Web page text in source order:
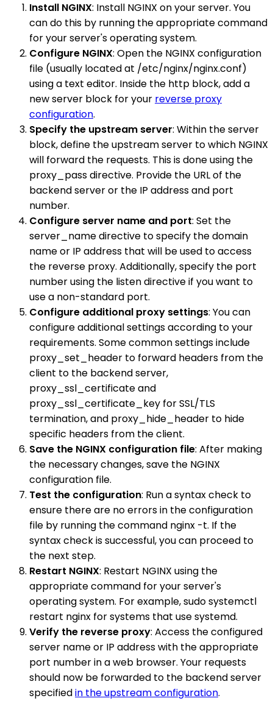
Install NGINX: Install NGINX on your server. You
can do this by running the appropriate command
for your server's operating system.
Configure NGINX: Open the NGINX configuration
file (usually located at /etc/nginx/nginx.conf)
using a text editor. Inside the http block, add a
new server block for your reverse proxy
configuration.
Specify the upstream server: Within the server
block, define the upstream server to which NGINX
will forward the requests. This is done using the
proxy_pass directive. Provide the URL of the
backend server or the IP address and port
number.
Configure server name and port: Set the
server_name directive to specify the domain
name or IP address that will be used to access
the reverse proxy. Additionally, specify the port
number using the listen directive if you want to
use a non-standard port.
Configure additional proxy settings: You can
configure additional settings according to your
requirements. Some common settings include
proxy_set_header to forward headers from the
client to the backend server,
proxy_ssl_certificate and
proxy_ssl_certificate_key for SSL/TLS
termination, and proxy_hide_header to hide
specific headers from the client.
Save the NGINX configuration file: After making
the necessary changes, save the NGINX
configuration file.
Test the configuration: Run a syntax check to
ensure there are no errors in the configuration
file by running the command nginx -t. If the
syntax check is successful, you can proceed to
the next step.
Restart NGINX: Restart NGINX using the
appropriate command for your server's
operating system. For example, sudo systemctl
restart nginx for systems that use systemd.
Verify the reverse proxy: Access the configured
server name or IP address with the appropriate
port number in a web browser. Your requests
should now be forwarded to the backend server
specifiedin the upstream configuration.